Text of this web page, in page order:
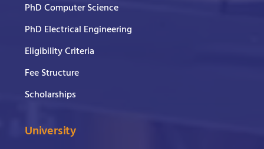
PhD Computer Science
PhD Electrical Engineering
Eligibility Criteria
Fee Structure
Scholarships
University